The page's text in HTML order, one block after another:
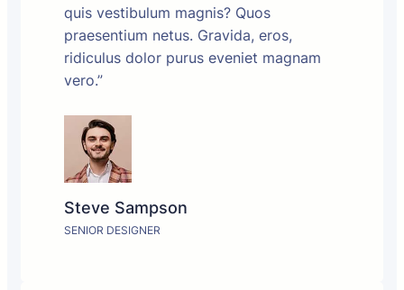
quis vestibulum magnis? Quos
praesentium netus. Gravida, eros,
ridiculus dolor purus eveniet magnam
vero.”
Steve Sampson
SENIOR DESIGNER